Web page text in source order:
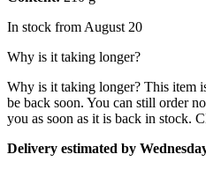
In stock from August 20
Why is it taking longer?
Why is it taking longer? This item
be back soon. You can still order
you as soon as it is back in stock.
Delivery estimated by